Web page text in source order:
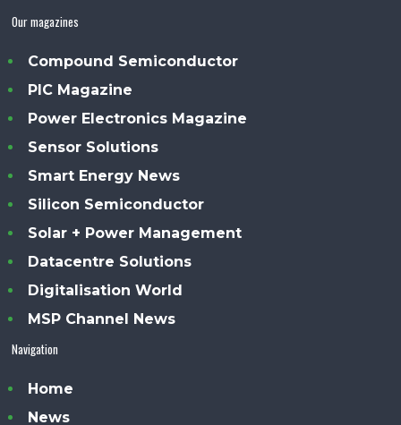
Our magazines
Compound Semiconductor
PIC Magazine
Power Electronics Magazine
Sensor Solutions
Smart Energy News
Silicon Semiconductor
Solar + Power Management
Datacentre Solutions
Digitalisation World
MSP Channel News
Navigation
Home
News